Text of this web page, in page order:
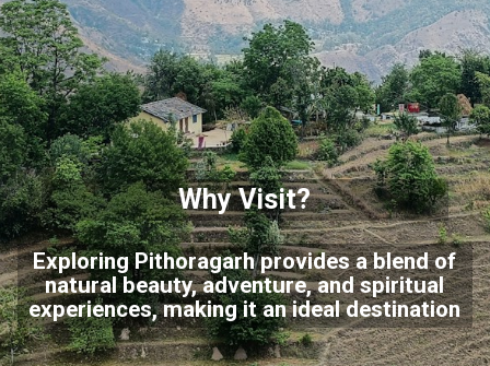
Why Visit?
Exploring Pithoragarh provides a blend of
natural beauty, adventure, and spiritual
experiences, making it an ideal destination